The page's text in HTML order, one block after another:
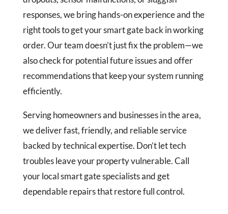
responses, we bring hands-on experience and the
right tools to get your smart gate back in working
order. Our team doesn’t just fix the problem—we
also check for potential future issues and offer
recommendations that keep your system running
efficiently.
Serving homeowners and businesses in the area,
we deliver fast, friendly, and reliable service
backed by technical expertise. Don’t let tech
troubles leave your property vulnerable. Call
your local smart gate specialists and get
dependable repairs that restore full control.